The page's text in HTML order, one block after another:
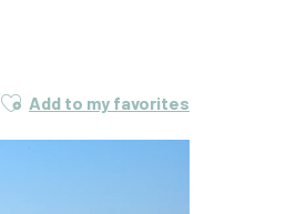
Ajouter aux favoris
Add to my favorites